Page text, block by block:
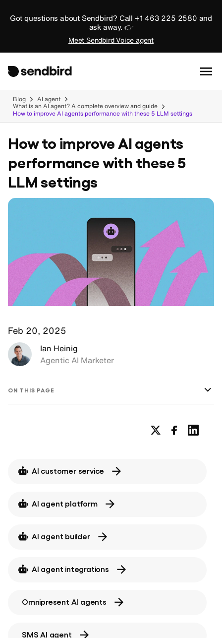
Got questions about Sendbird? Call +1 463 225 2580 and
ask away. 👉
Meet Sendbird Voice agent
Blog
AI agent
What is an AI agent? A complete overview and guide
How to improve AI agents performance with these 5 LLM settings
How to improve AI agents
performance with these 5
LLM settings
Feb 20, 2025
Ian Heinig
Agentic AI Marketer
ON THIS PAGE
AI customer service
AI agent platform
AI agent builder
AI agent integrations
Omnipresent AI agents
SMS AI agent